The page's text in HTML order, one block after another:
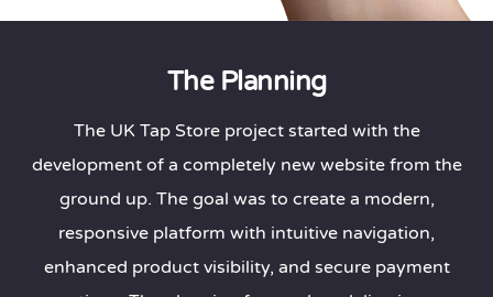
The Planning
The UK Tap Store project started with the
development of a completely new website from the
ground up. The goal was to create a modern,
responsive platform with intuitive navigation,
enhanced product visibility, and secure payment